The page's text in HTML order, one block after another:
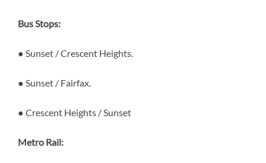
Bus Stops:
● Sunset / Crescent Heights.
● Sunset / Fairfax.
● Crescent Heights / Sunset
Metro Rail: